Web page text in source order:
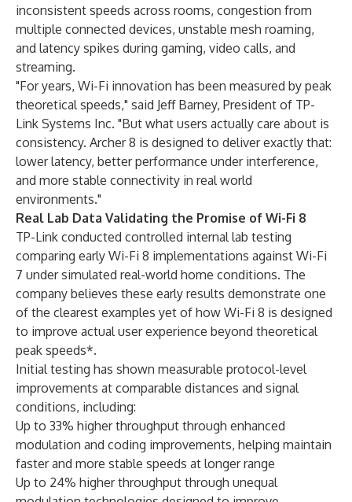
inconsistent speeds across rooms, congestion from
multiple connected devices, unstable mesh roaming,
and latency spikes during gaming, video calls, and
streaming.
"For years, Wi-Fi innovation has been measured by peak
theoretical speeds," said Jeff Barney, President of TP-
Link Systems Inc. "But what users actually care about is
consistency. Archer 8 is designed to deliver exactly that:
lower latency, better performance under interference,
and more stable connectivity in real world
environments."
Real Lab Data Validating the Promise of Wi-Fi 8
TP-Link conducted controlled internal lab testing
comparing early Wi-Fi 8 implementations against Wi-Fi
7 under simulated real-world home conditions. The
company believes these early results demonstrate one
of the clearest examples yet of how Wi-Fi 8 is designed
to improve actual user experience beyond theoretical
peak speeds*.
Initial testing has shown measurable protocol-level
improvements at comparable distances and signal
conditions, including:
Up to 33% higher throughput through enhanced
modulation and coding improvements, helping maintain
faster and more stable speeds at longer range
Up to 24% higher throughput through unequal